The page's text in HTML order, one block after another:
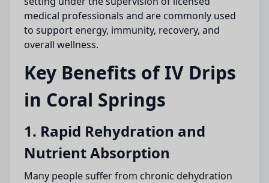
medical professionals and are commonly used
to support energy, immunity, recovery, and
overall wellness.
Key Benefits of IV Drips
in Coral Springs
1. Rapid Rehydration and
Nutrient Absorption
Many people suffer from chronic dehydration